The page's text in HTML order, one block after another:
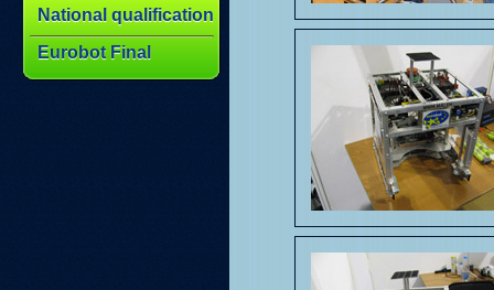
National qualification
Eurobot Final